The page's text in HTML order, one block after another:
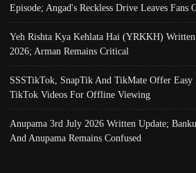
Episode; Angad's Reckless Drive Leaves Fans
Yeh Rishta Kya Kehlata Hai (YRKKH)
2026; Arman Remains Critical
SSSTikTok, SnapTik And TikMate Offer
TikTok Videos For Offline Viewing
Anupama 3rd July 2026 Written Update;
And Anupama Remains Confused